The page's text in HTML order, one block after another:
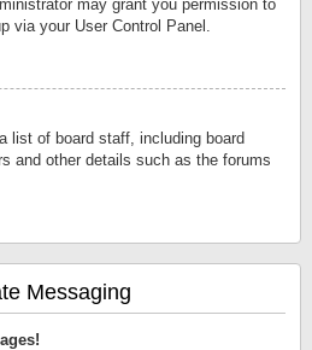
may grant you permission to
via your User Control Panel.
list of board staff, including board
and other details such as the forums
Messaging